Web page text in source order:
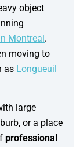
object
Montreal.
moving to
as Longueuil
large
or a place
professional